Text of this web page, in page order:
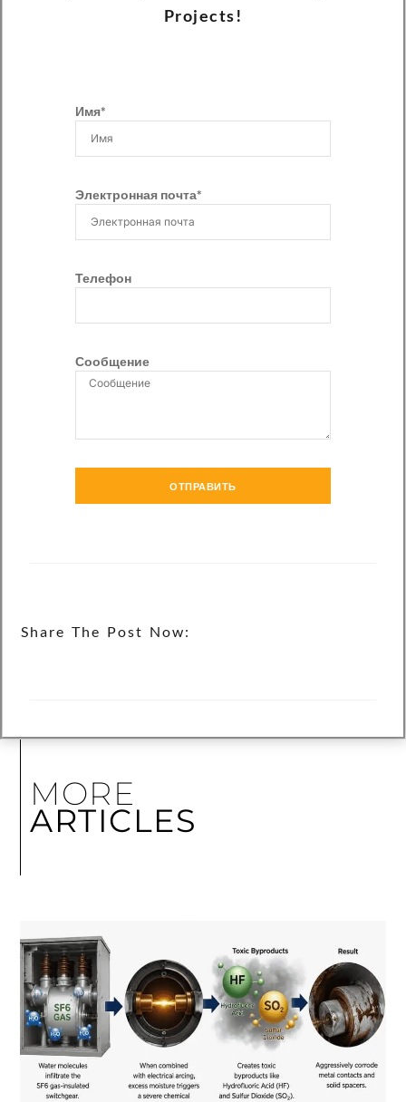
Projects!
Имя*
Электронная почта*
Телефон
Сообщение
ОТПРАВИТЬ
Share The Post Now:
MORE
ARTICLES